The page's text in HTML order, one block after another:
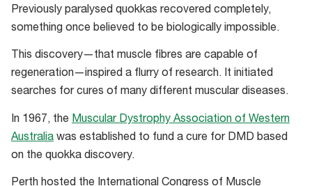
Previously paralysed quokkas recovered completely,
something once believed to be biologically impossible.
This discovery—that muscle fibres are capable of
regeneration—inspired a flurry of research. It initiated
searches for cures of many different muscular diseases.
In 1967, the Muscular Dystrophy Association of Western
Australia was established to fund a cure for DMD based
on the quokka discovery.
Perth hosted the International Congress of Muscle